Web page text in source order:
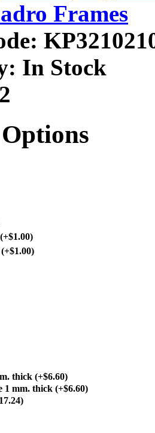
Frames
In Stock
thick (+$6.60)
1 mm. thick (+$6.60)